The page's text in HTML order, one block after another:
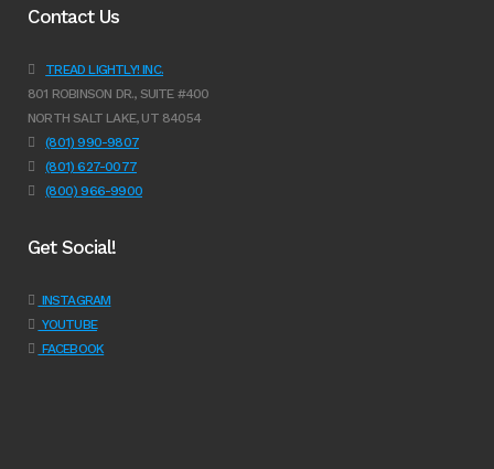
Contact Us
TREAD LIGHTLY! INC.
801 ROBINSON DR., SUITE #400
NORTH SALT LAKE, UT 84054
(801) 990-9807
(801) 627-0077
(800) 966-9900
Get Social!
INSTAGRAM
YOUTUBE
FACEBOOK